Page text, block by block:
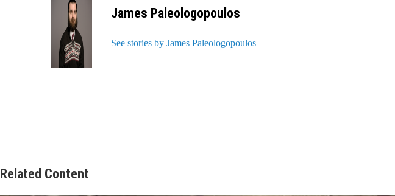
James Paleologopoulos
See stories by James Paleologopoulos
Related Content